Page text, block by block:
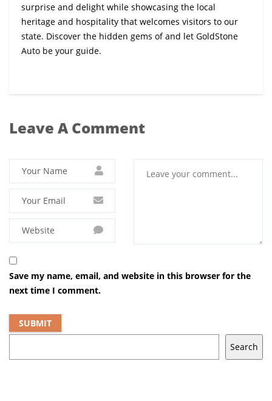
surprise and delight while showcasing the local
heritage and hospitality that welcomes visitors to our
state. Discover the hidden gems of and let GoldStone
Auto be your guide.
Leave A Comment
Save my name, email, and website in this browser for the
next time I comment.
Search